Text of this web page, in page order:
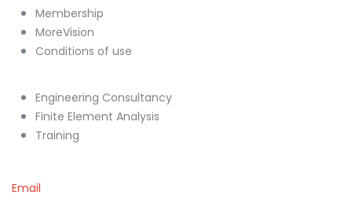
Membership
MoreVision
Conditions of use
Engineering Consultancy
Finite Element Analysis
Training
Email